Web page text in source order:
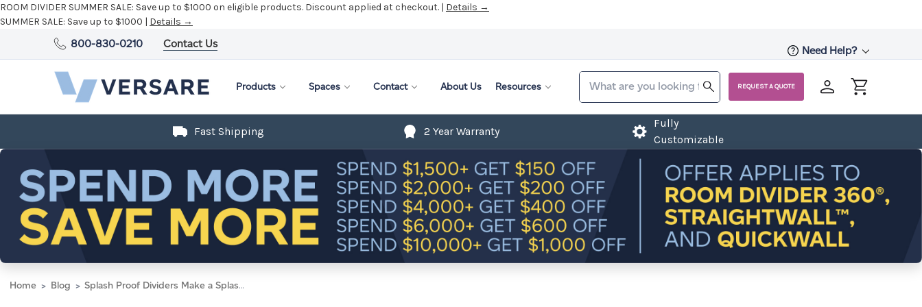
ROOM DIVIDER SUMMER SALE: Save up to $1000 on eligible products. Discount applied at checkout. | Details →
SUMMER SALE: Save up to $1000 | Details →
800-830-0210 Contact Us
Need Help?
Products Spaces Contact About Us Resources REQUEST A QUOTE
Fast Shipping 2 Year Warranty
Fully
Customizable
Home Blog Splash Proof Dividers Make a Splash In Wetlab Classroom